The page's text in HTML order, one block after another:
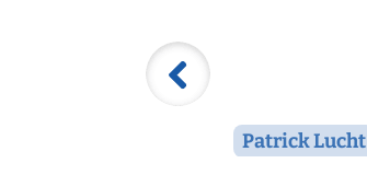
Patrick Lucht